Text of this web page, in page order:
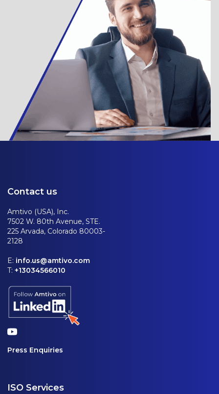
Contact us
Amtivo (USA), Inc.
7502 W. 80th Avenue, STE.
225 Arvada, Colorado 80003-
2128
E: info.us@amtivo.com
T: +13034566010
Press Enquiries
ISO Services